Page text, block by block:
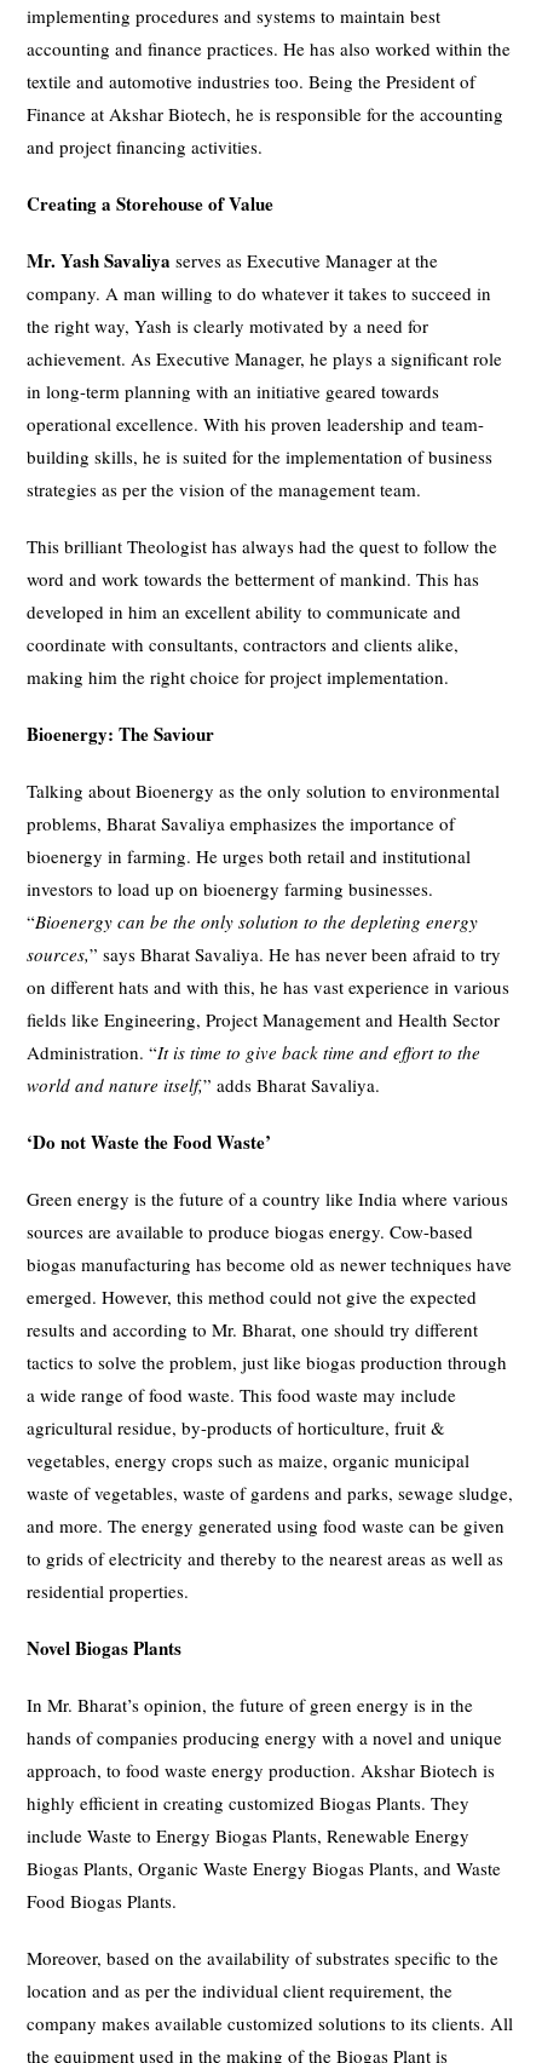
implementing procedures and systems to maintain best
accounting and finance practices. He has also worked within the
textile and automotive industries too. Being the President of
Finance at Akshar Biotech, he is responsible for the accounting
and project financing activities.
Creating a Storehouse of Value
Mr. Yash Savaliya serves as Executive Manager at the
company. A man willing to do whatever it takes to succeed in
the right way, Yash is clearly motivated by a need for
achievement. As Executive Manager, he plays a significant role
in long-term planning with an initiative geared towards
operational excellence. With his proven leadership and team-
building skills, he is suited for the implementation of business
strategies as per the vision of the management team.
This brilliant Theologist has always had the quest to follow the
word and work towards the betterment of mankind. This has
developed in him an excellent ability to communicate and
coordinate with consultants, contractors and clients alike,
making him the right choice for project implementation.
Bioenergy: The Saviour
Talking about Bioenergy as the only solution to environmental
problems, Bharat Savaliya emphasizes the importance of
bioenergy in farming. He urges both retail and institutional
investors to load up on bioenergy farming businesses.
“Bioenergy can be the only solution to the depleting energy
sources,” says Bharat Savaliya. He has never been afraid to try
on different hats and with this, he has vast experience in various
fields like Engineering, Project Management and Health Sector
Administration. “It is time to give back time and effort to the
world and nature itself,” adds Bharat Savaliya.
‘Do not Waste the Food Waste’
Green energy is the future of a country like India where various
sources are available to produce biogas energy. Cow-based
biogas manufacturing has become old as newer techniques have
emerged. However, this method could not give the expected
results and according to Mr. Bharat, one should try different
tactics to solve the problem, just like biogas production through
a wide range of food waste. This food waste may include
agricultural residue, by-products of horticulture, fruit &
vegetables, energy crops such as maize, organic municipal
waste of vegetables, waste of gardens and parks, sewage sludge,
and more. The energy generated using food waste can be given
to grids of electricity and thereby to the nearest areas as well as
residential properties.
Novel Biogas Plants
In Mr. Bharat’s opinion, the future of green energy is in the
hands of companies producing energy with a novel and unique
approach, to food waste energy production. Akshar Biotech is
highly efficient in creating customized Biogas Plants. They
include Waste to Energy Biogas Plants, Renewable Energy
Biogas Plants, Organic Waste Energy Biogas Plants, and Waste
Food Biogas Plants.
Moreover, based on the availability of substrates specific to the
location and as per the individual client requirement, the
company makes available customized solutions to its clients. All
the equipment used in the making of the Biogas Plant is